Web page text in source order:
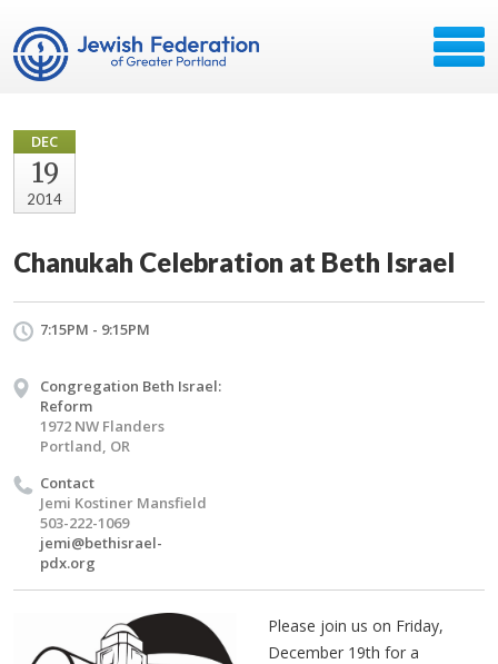
DEC
19
2014
Chanukah Celebration at Beth Israel
7:15PM - 9:15PM
Congregation Beth Israel:
Reform
1972 NW Flanders
Portland, OR
Contact
Jemi Kostiner Mansfield
503-222-1069
jemi@bethisrael-
pdx.org
Please join us on Friday,
December 19th for a